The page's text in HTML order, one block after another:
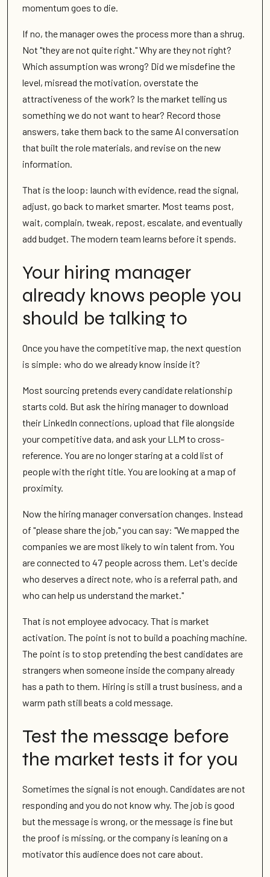
momentum goes to die.
If no, the manager owes the process more than a shrug.
Not "they are not quite right." Why are they not right?
Which assumption was wrong? Did we misdefine the
level, misread the motivation, overstate the
attractiveness of the work? Is the market telling us
something we do not want to hear? Record those
answers, take them back to the same AI conversation
that built the role materials, and revise on the new
information.
That is the loop: launch with evidence, read the signal,
adjust, go back to market smarter. Most teams post,
wait, complain, tweak, repost, escalate, and eventually
add budget. The modern team learns before it spends.
Your hiring manager
already knows people you
should be talking to
Once you have the competitive map, the next question
is simple: who do we already know inside it?
Most sourcing pretends every candidate relationship
starts cold. But ask the hiring manager to download
their LinkedIn connections, upload that file alongside
your competitive data, and ask your LLM to cross-
reference. You are no longer staring at a cold list of
people with the right title. You are looking at a map of
proximity.
Now the hiring manager conversation changes. Instead
of "please share the job," you can say: "We mapped the
companies we are most likely to win talent from. You
are connected to 47 people across them. Let's decide
who deserves a direct note, who is a referral path, and
who can help us understand the market."
That is not employee advocacy. That is market
activation. The point is not to build a poaching machine.
The point is to stop pretending the best candidates are
strangers when someone inside the company already
has a path to them. Hiring is still a trust business, and a
warm path still beats a cold message.
Test the message before
the market tests it for you
Sometimes the signal is not enough. Candidates are not
responding and you do not know why. The job is good
but the message is wrong, or the message is fine but
the proof is missing, or the company is leaning on a
motivator this audience does not care about.